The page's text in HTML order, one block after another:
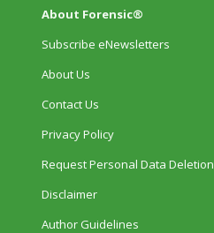
About Forensic®
Subscribe eNewsletters
About Us
Contact Us
Privacy Policy
Request Personal Data Deletion
Disclaimer
Author Guidelines